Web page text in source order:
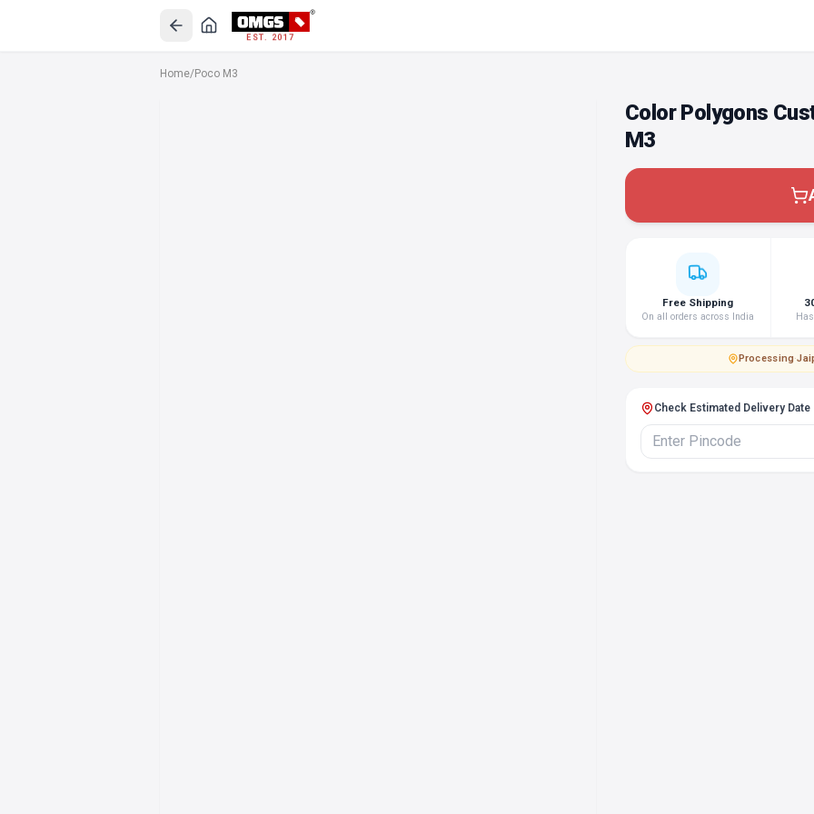
EST. 2017
Home/Poco M3
Color Polygons
M3
Free Shipping
On all orders across India
Processing·
Check Estimated Delivery Date